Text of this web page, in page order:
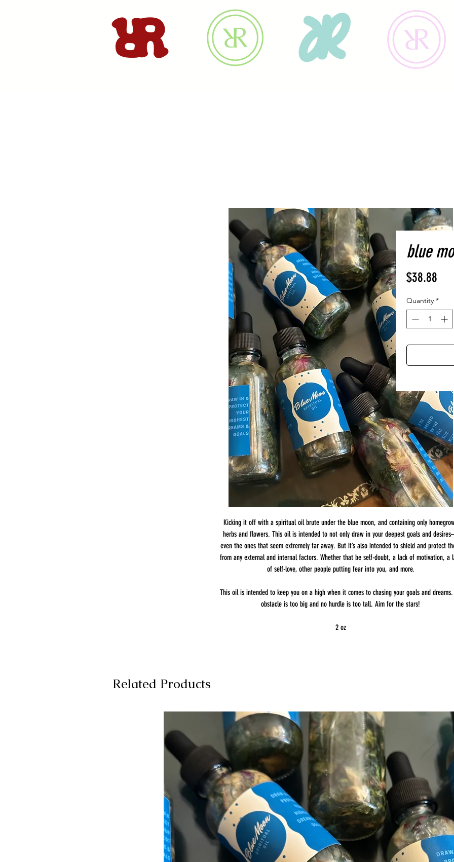
blue
$38.88
Quantity *
Kicking it off with a spiritual oil brute under the blue moon, and containing only
herbs and flowers. This oil is intended to not only draw in your deepest goals and
even the ones that seem extremely far away. But it’s also intended to shield and protect
from any external and internal factors. Whether that be self-doubt, a lack of motivation, a
of self-love, other people putting fear into you, and more.
This oil is intended to keep you on a high when it comes to chasing your goals and dreams.
obstacle is too big and no hurdle is too tall. Aim for the stars!
2 oz
Related Products